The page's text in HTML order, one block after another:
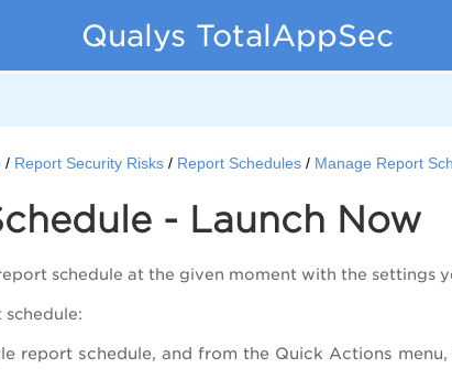
Qualys TotalAppSec
Report Security Risks Report Schedules Manage Report
- Launch Now
schedule at the given moment with the settings
schedule:
report schedule, and from the Quick Actions